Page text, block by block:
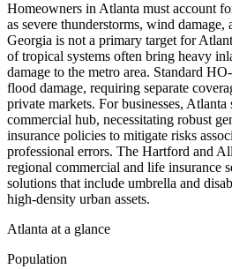
Homeowners in Atlanta must account
as severe thunderstorms, wind
Georgia is not a primary target for
of tropical systems often bring heavy
damage to the metro area. Standard
flood damage, requiring separate
private markets. For businesses, Atlanta
commercial hub, necessitating robust
insurance policies to mitigate risks
professional errors. The Hartford and
regional commercial and life insurance
solutions that include umbrella and
high-density urban assets.
Atlanta at a glance
Population